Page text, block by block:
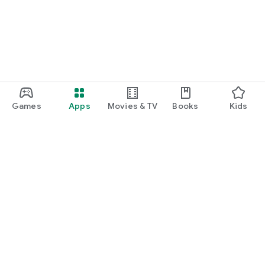
Games Apps Movies & TV Books Kids